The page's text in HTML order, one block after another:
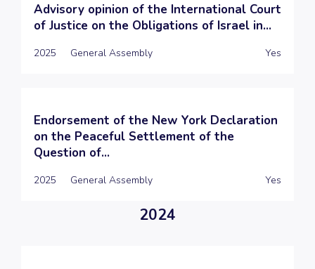
Advisory opinion of the International Court
of Justice on the Obligations of Israel in...
2025 General Assembly Yes
Endorsement of the New York Declaration
on the Peaceful Settlement of the
Question of...
2025 General Assembly Yes
2024